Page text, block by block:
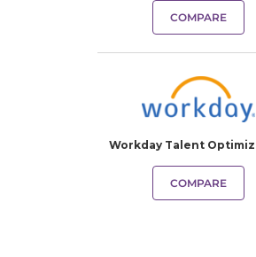
COMPARE
Workday Talent
COMPARE